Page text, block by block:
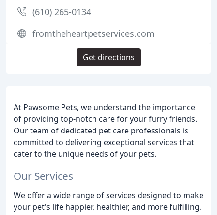
At Pawsome Pets, we understand the importance
of providing top-notch care for your furry friends.
Our team of dedicated pet care professionals is
committed to delivering exceptional services that
cater to the unique needs of your pets.
Our Services
We offer a wide range of services designed to make
your pet's life happier, healthier, and more fulfilling.
(610) 265-0134
fromtheheartpetservices.com
Get directions